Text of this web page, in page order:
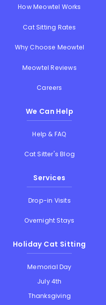
How Meowtel Works
Cat Sitting Rates
Why Choose Meowtel
Meowtel Reviews
Careers
We Can Help
Help & FAQ
Cat Sitter's Blog
Services
Drop-in Visits
Overnight Stays
Holiday Cat Sitting
Memorial Day
July 4th
Thanksgiving